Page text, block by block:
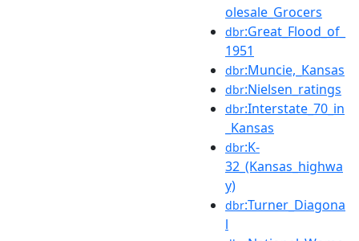
olesale_Grocers
dbr:Great_Flood_of_
1951
dbr:Muncie,_Kansas
dbr:Nielsen_ratings
dbr:Interstate_70_in
_Kansas
dbr:K-
32_(Kansas_highwa
y)
dbr:Turner_Diagona
l